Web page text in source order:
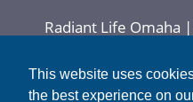
This website uses
the best experience on
Radiant Life Omaha